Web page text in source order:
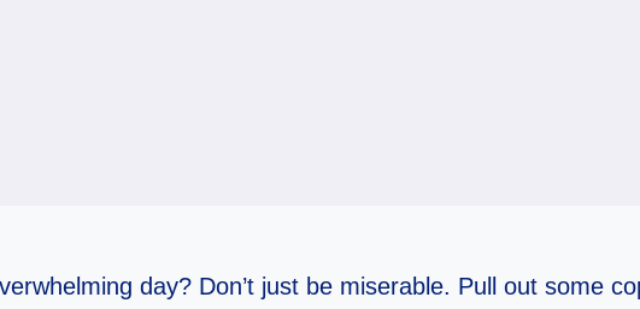
day? Don’t just be miserable. Pull out some